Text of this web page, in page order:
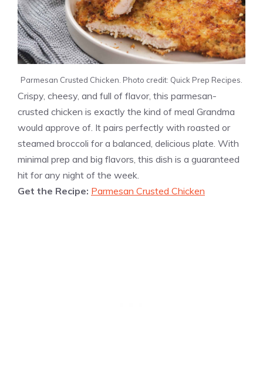
Parmesan Crusted Chicken. Photo credit: Quick Prep Recipes.
Crispy, cheesy, and full of flavor, this parmesan-
crusted chicken is exactly the kind of meal Grandma
would approve of. It pairs perfectly with roasted or
steamed broccoli for a balanced, delicious plate. With
minimal prep and big flavors, this dish is a guaranteed
hit for any night of the week.
Get the Recipe: Parmesan Crusted Chicken